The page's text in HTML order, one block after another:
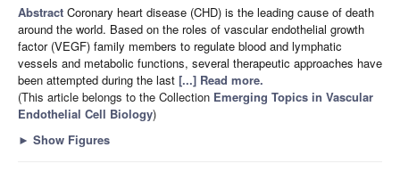
Abstract Coronary heart disease (CHD) is the leading cause of death
around the world. Based on the roles of vascular endothelial growth
factor (VEGF) family members to regulate blood and lymphatic
vessels and metabolic functions, several therapeutic approaches have
been attempted during the last [...] Read more.
(This article belongs to the Collection Emerging Topics in Vascular
Endothelial Cell Biology)
► Show Figures